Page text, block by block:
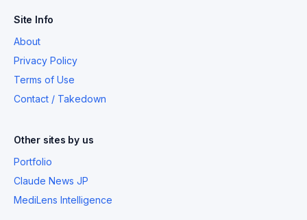
Site Info
About
Privacy Policy
Terms of Use
Contact / Takedown
Other sites by us
Portfolio
Claude News JP
MediLens Intelligence